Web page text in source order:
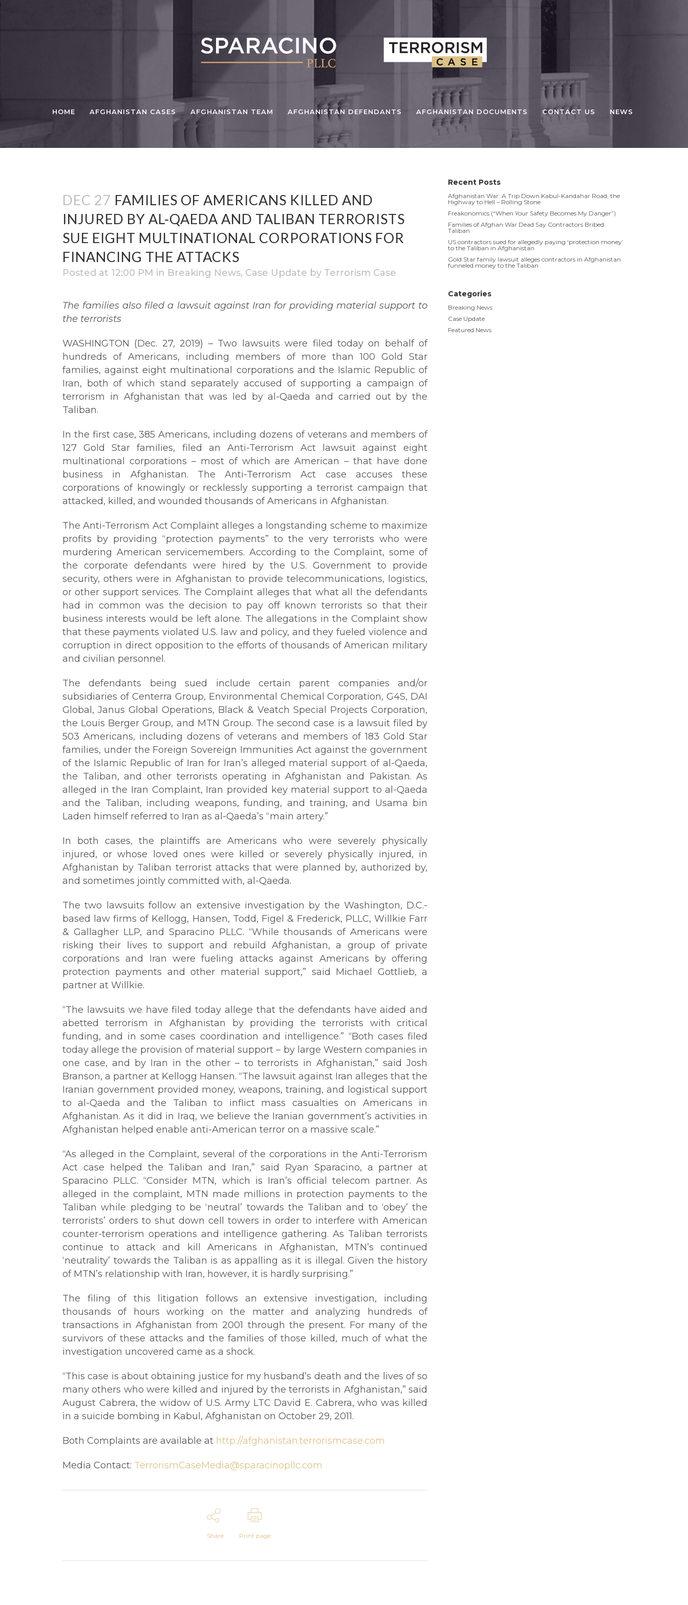
HOME AFGHANISTAN CASES AFGHANISTAN TEAM AFGHANISTAN DEFENDANTS AFGHANISTAN DOCUMENTS CONTACT US NEWS
DEC 27 FAMILIES OF AMERICANS KILLED AND
INJURED BY AL-QAEDA AND TALIBAN TERRORISTS
SUE EIGHT MULTINATIONAL CORPORATIONS FOR
FINANCING THE ATTACKS
Posted at 12:00 PM in Breaking News, Case Update by Terrorism Case
The families also filed a lawsuit against Iran for providing material support to
the terrorists
WASHINGTON (Dec. 27, 2019) – Two lawsuits were filed today on behalf of
hundreds of Americans, including members of more than 100 Gold Star
families, against eight multinational corporations and the Islamic Republic of
Iran, both of which stand separately accused of supporting a campaign of
terrorism in Afghanistan that was led by al-Qaeda and carried out by the
Taliban.
In the first case, 385 Americans, including dozens of veterans and members of
127 Gold Star families, filed an Anti-Terrorism Act lawsuit against eight
multinational corporations – most of which are American – that have done
business in Afghanistan. The Anti-Terrorism Act case accuses these
corporations of knowingly or recklessly supporting a terrorist campaign that
attacked, killed, and wounded thousands of Americans in Afghanistan.
The Anti-Terrorism Act Complaint alleges a longstanding scheme to maximize
profits by providing “protection payments” to the very terrorists who were
murdering American servicemembers. According to the Complaint, some of
the corporate defendants were hired by the U.S. Government to provide
security, others were in Afghanistan to provide telecommunications, logistics,
or other support services. The Complaint alleges that what all the defendants
had in common was the decision to pay off known terrorists so that their
business interests would be left alone. The allegations in the Complaint show
that these payments violated U.S. law and policy, and they fueled violence and
corruption in direct opposition to the efforts of thousands of American military
and civilian personnel.
The defendants being sued include certain parent companies and/or
subsidiaries of Centerra Group, Environmental Chemical Corporation, G4S, DAI
Global, Janus Global Operations, Black & Veatch Special Projects Corporation,
the Louis Berger Group, and MTN Group. The second case is a lawsuit filed by
503 Americans, including dozens of veterans and members of 183 Gold Star
families, under the Foreign Sovereign Immunities Act against the government
of the Islamic Republic of Iran for Iran’s alleged material support of al-Qaeda,
the Taliban, and other terrorists operating in Afghanistan and Pakistan. As
alleged in the Iran Complaint, Iran provided key material support to al-Qaeda
and the Taliban, including weapons, funding, and training, and Usama bin
Laden himself referred to Iran as al-Qaeda’s “main artery.”
In both cases, the plaintiffs are Americans who were severely physically
injured, or whose loved ones were killed or severely physically injured, in
Afghanistan by Taliban terrorist attacks that were planned by, authorized by,
and sometimes jointly committed with, al-Qaeda.
The two lawsuits follow an extensive investigation by the Washington, D.C.-
based law firms of Kellogg, Hansen, Todd, Figel & Frederick, PLLC, Willkie Farr
& Gallagher LLP, and Sparacino PLLC. “While thousands of Americans were
risking their lives to support and rebuild Afghanistan, a group of private
corporations and Iran were fueling attacks against Americans by offering
protection payments and other material support,” said Michael Gottlieb, a
partner at Willkie.
“The lawsuits we have filed today allege that the defendants have aided and
abetted terrorism in Afghanistan by providing the terrorists with critical
funding, and in some cases coordination and intelligence.” “Both cases filed
today allege the provision of material support – by large Western companies in
one case, and by Iran in the other – to terrorists in Afghanistan,” said Josh
Branson, a partner at Kellogg Hansen. “The lawsuit against Iran alleges that the
Iranian government provided money, weapons, training, and logistical support
to al-Qaeda and the Taliban to inflict mass casualties on Americans in
Afghanistan. As it did in Iraq, we believe the Iranian government’s activities in
Afghanistan helped enable anti-American terror on a massive scale.”
“As alleged in the Complaint, several of the corporations in the Anti-Terrorism
Act case helped the Taliban and Iran,” said Ryan Sparacino, a partner at
Sparacino PLLC. “Consider MTN, which is Iran’s official telecom partner. As
alleged in the complaint, MTN made millions in protection payments to the
Taliban while pledging to be ‘neutral’ towards the Taliban and to ‘obey’ the
terrorists’ orders to shut down cell towers in order to interfere with American
counter-terrorism operations and intelligence gathering. As Taliban terrorists
continue to attack and kill Americans in Afghanistan, MTN’s continued
‘neutrality’ towards the Taliban is as appalling as it is illegal. Given the history
of MTN’s relationship with Iran, however, it is hardly surprising.”
The filing of this litigation follows an extensive investigation, including
thousands of hours working on the matter and analyzing hundreds of
transactions in Afghanistan from 2001 through the present. For many of the
survivors of these attacks and the families of those killed, much of what the
investigation uncovered came as a shock.
“This case is about obtaining justice for my husband’s death and the lives of so
many others who were killed and injured by the terrorists in Afghanistan,” said
August Cabrera, the widow of U.S. Army LTC David E. Cabrera, who was killed
in a suicide bombing in Kabul, Afghanistan on October 29, 2011.
Both Complaints are available at http://afghanistan.terrorismcase.com
Media Contact: TerrorismCaseMedia@sparacinopllc.com
Share Print page
Recent Posts
Afghanistan War: A Trip Down Kabul-Kandahar Road, the
Highway to Hell – Rolling Stone
Freakonomics (“When Your Safety Becomes My Danger”)
Families of Afghan War Dead Say Contractors Bribed
Taliban
US contractors sued for allegedly paying ‘protection money’
to the Taliban in Afghanistan
Gold Star family lawsuit alleges contractors in Afghanistan
funneled money to the Taliban
Categories
Breaking News
Case Update
Featured News